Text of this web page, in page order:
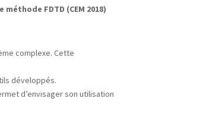
FDTD (CEM 2018)
complexe. Cette
développés.
d’envisager son utilisation